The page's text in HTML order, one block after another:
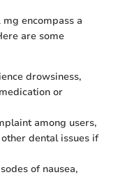
encompass a
are some
drowsiness,
or
among users,
dental issues if
of nausea,